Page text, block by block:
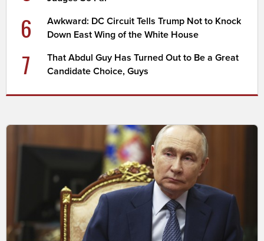
6
Awkward: DC Circuit Tells Trump Not to Knock
Down East Wing of the White House
7
That Abdul Guy Has Turned Out to Be a Great
Candidate Choice, Guys